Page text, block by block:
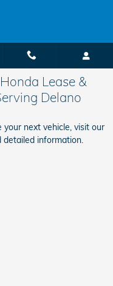
Lease &
Delano
next vehicle, visit our
information.